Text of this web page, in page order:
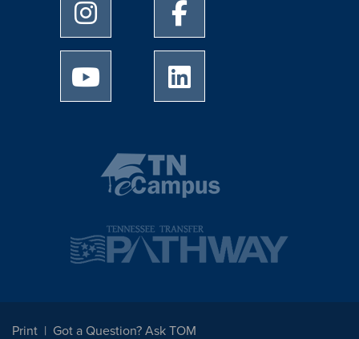
University of Memphis Instagram page
University of Memphis
University of Memphis Youtube page
Print
Got a Question? Ask TOM